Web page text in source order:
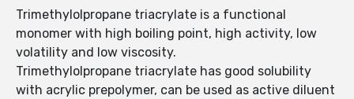
Trimethylolpropane triacrylate is a functional
monomer with high boiling point, high activity, low
volatility and low viscosity.
Trimethylolpropane triacrylate has good solubility
with acrylic prepolymer, can be used as active diluent